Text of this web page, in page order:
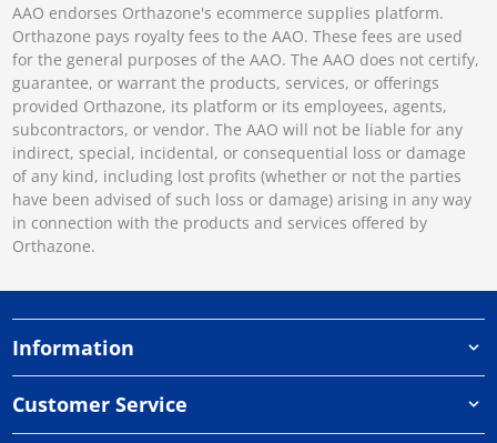
AAO endorses Orthazone's ecommerce supplies platform.
Orthazone pays royalty fees to the AAO. These fees are used
for the general purposes of the AAO. The AAO does not certify,
guarantee, or warrant the products, services, or offerings
provided Orthazone, its platform or its employees, agents,
subcontractors, or vendor. The AAO will not be liable for any
indirect, special, incidental, or consequential loss or damage
of any kind, including lost profits (whether or not the parties
have been advised of such loss or damage) arising in any way
in connection with the products and services offered by
Orthazone.
Information
Customer Service